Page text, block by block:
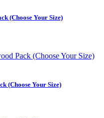
(Choose Your Size)
(Choose Your Size)